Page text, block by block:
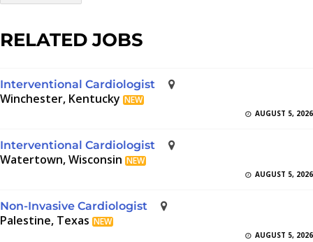
RELATED JOBS
Interventional Cardiologist
Winchester, Kentucky NEW
AUGUST 5, 2026
Interventional Cardiologist
Watertown, Wisconsin NEW
AUGUST 5, 2026
Non-Invasive Cardiologist
Palestine, Texas NEW
AUGUST 5, 2026